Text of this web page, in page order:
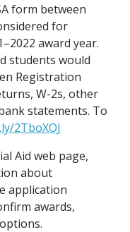
form between
for
award year.
students would
Registration
W-2s, other
statements. To
2TboXOJ
Aid web page,
about
application
awards,